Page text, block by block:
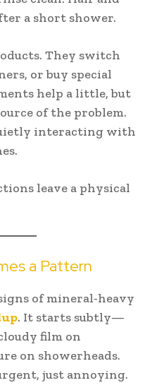
a short shower.
They switch
or buy special
help a little, but
of the problem.
interacting with
leave a physical
a Pattern
of mineral-heavy
. It starts subtly—
film on
on showerheads.
just annoying.